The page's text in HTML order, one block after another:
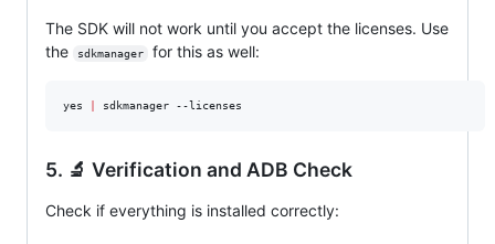
The SDK will not work until you accept the licenses. Use
the
sdkmanager for this as well:
yes sdkmanager --licenses
5. 🔬 Verification and ADB Check
Check if everything is installed correctly: